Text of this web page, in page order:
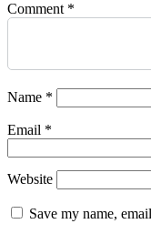
Comment *
Name *
Email *
Website
Save my name,